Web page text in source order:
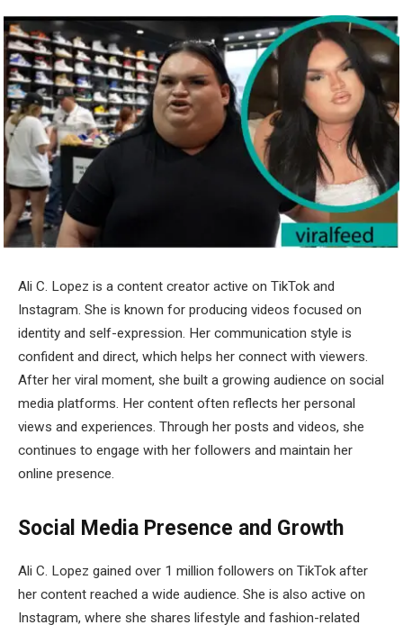
Ali C. Lopez is a content creator active on TikTok and
Instagram. She is known for producing videos focused on
identity and self-expression. Her communication style is
confident and direct, which helps her connect with viewers.
After her viral moment, she built a growing audience on social
media platforms. Her content often reflects her personal
views and experiences. Through her posts and videos, she
continues to engage with her followers and maintain her
online presence.
Social Media Presence and Growth
Ali C. Lopez gained over 1 million followers on TikTok after
her content reached a wide audience. She is also active on
Instagram, where she shares lifestyle and fashion-related